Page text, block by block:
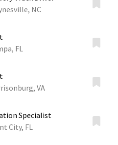
NC
FL
VA
Specialist
City, FL